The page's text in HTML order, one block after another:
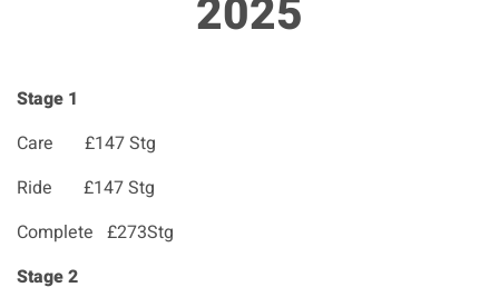
2025
Stage 1
Care £147 Stg
Ride £147 Stg
Complete £273Stg
Stage 2